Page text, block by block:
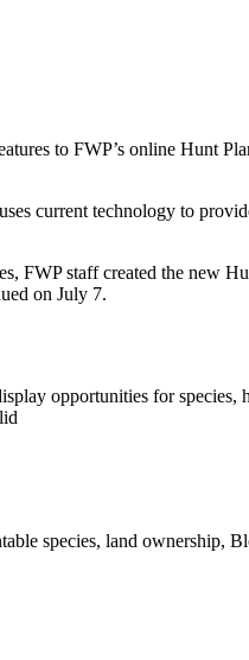
to FWP’s online Hunt
current technology to
FWP staff created the new
on July 7.
opportunities for species,
species, land ownership,